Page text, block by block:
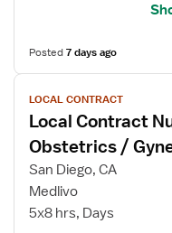
Posted7 days ago
View
job
details
for
Local
Contract
Practitioner
LOCAL CONTRACT
Local Contract
Obstetrics /
San Diego, CA
Medlivo
5x8 hrs, Days